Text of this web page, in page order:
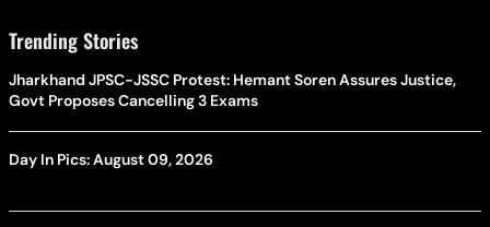
Trending Stories
Jharkhand JPSC-JSSC Protest: Hemant Soren Assures Justice,
Govt Proposes Cancelling 3 Exams
Day In Pics: August 09, 2026